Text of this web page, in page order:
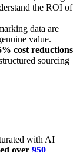
the ROI of
data are
value.
cost reductions
sourcing
with AI